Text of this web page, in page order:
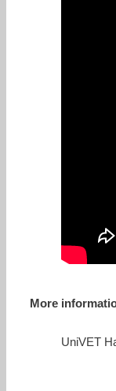
More
UniVET